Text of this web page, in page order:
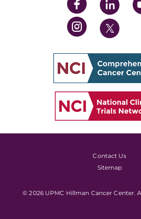
Contact Us
Sitemap
© 2026 UPMC Hillman Cancer Center.